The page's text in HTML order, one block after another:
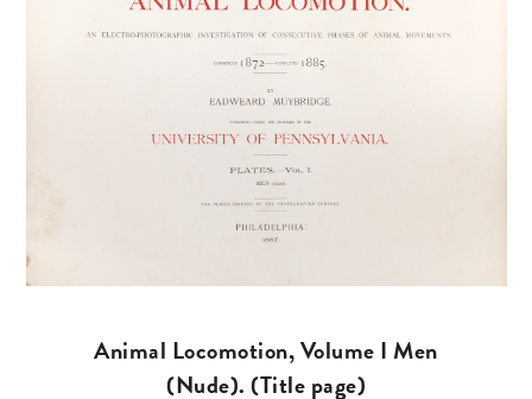
Animal Locomotion, Volume I Men
(Nude). (Title page)